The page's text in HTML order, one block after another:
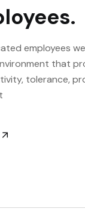
employees
that
tolerance,